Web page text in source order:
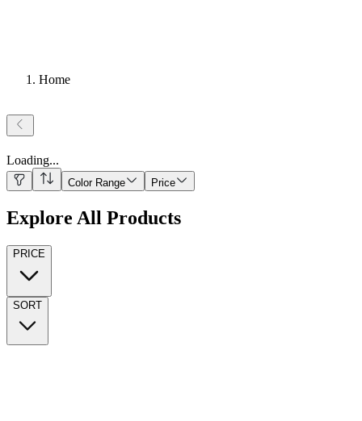
Home
Loading...
Color Range Price
Explore All Products
PRICE
SORT